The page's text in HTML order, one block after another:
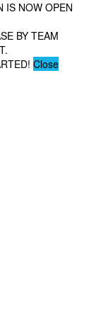
IS NOW OPEN
BY TEAM
Close